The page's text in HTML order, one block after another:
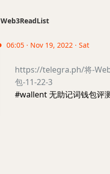
Web3ReadList
06:05 · Nov 19, 2022 · Sat
https://telegra.ph/将-
包-11-22-3
#wallent 无助记词钱包评